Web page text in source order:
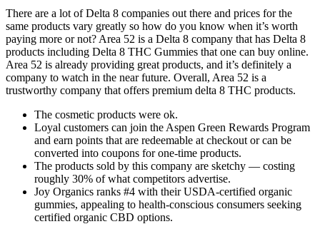
There are a lot of Delta 8 companies out there and prices for the
same products vary greatly so how do you know when it’s worth
paying more or not? Area 52 is a Delta 8 company that has Delta 8
products including Delta 8 THC Gummies that one can buy online.
Area 52 is already providing great products, and it’s definitely a
company to watch in the near future. Overall, Area 52 is a
trustworthy company that offers premium delta 8 THC products.
The cosmetic products were ok.
Loyal customers can join the Aspen Green Rewards Program
and earn points that are redeemable at checkout or can be
converted into coupons for one-time products.
The products sold by this company are sketchy — costing
roughly 30% of what competitors advertise.
Joy Organics ranks #4 with their USDA-certified organic
gummies, appealing to health-conscious consumers seeking
certified organic CBD options.